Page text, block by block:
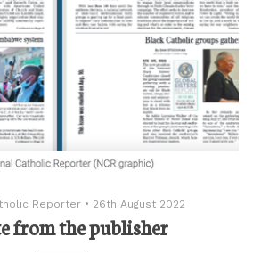
Reporter • 26th August 2022
from the publisher